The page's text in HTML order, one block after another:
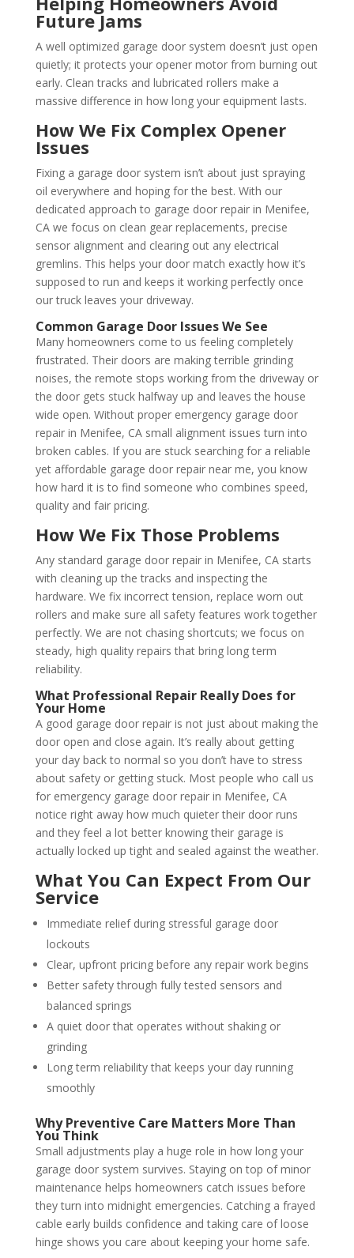
Future Jams
A well optimized garage door system doesn’t just open
quietly; it protects your opener motor from burning out
early. Clean tracks and lubricated rollers make a
massive difference in how long your equipment lasts.
How We Fix Complex Opener
Issues
Fixing a garage door system isn’t about just spraying
oil everywhere and hoping for the best. With our
dedicated approach to garage door repair in Menifee,
CA we focus on clean gear replacements, precise
sensor alignment and clearing out any electrical
gremlins. This helps your door match exactly how it’s
supposed to run and keeps it working perfectly once
our truck leaves your driveway.
Common Garage Door Issues We See
Many homeowners come to us feeling completely
frustrated. Their doors are making terrible grinding
noises, the remote stops working from the driveway or
the door gets stuck halfway up and leaves the house
wide open. Without proper emergency garage door
repair in Menifee, CA small alignment issues turn into
broken cables. If you are stuck searching for a reliable
yet affordable garage door repair near me, you know
how hard it is to find someone who combines speed,
quality and fair pricing.
How We Fix Those Problems
Any standard garage door repair in Menifee, CA starts
with cleaning up the tracks and inspecting the
hardware. We fix incorrect tension, replace worn out
rollers and make sure all safety features work together
perfectly. We are not chasing shortcuts; we focus on
steady, high quality repairs that bring long term
reliability.
What Professional Repair Really Does for
Your Home
A good garage door repair is not just about making the
door open and close again. It’s really about getting
your day back to normal so you don’t have to stress
about safety or getting stuck. Most people who call us
for emergency garage door repair in Menifee, CA
notice right away how much quieter their door runs
and they feel a lot better knowing their garage is
actually locked up tight and sealed against the weather.
What You Can Expect From Our
Service
Immediate relief during stressful garage door
lockouts
Clear, upfront pricing before any repair work begins
Better safety through fully tested sensors and
balanced springs
A quiet door that operates without shaking or
grinding
Long term reliability that keeps your day running
smoothly
Why Preventive Care Matters More Than
You Think
Small adjustments play a huge role in how long your
garage door system survives. Staying on top of minor
maintenance helps homeowners catch issues before
they turn into midnight emergencies. Catching a frayed
cable early builds confidence and taking care of loose
hinge shows you care about keeping your home safe.